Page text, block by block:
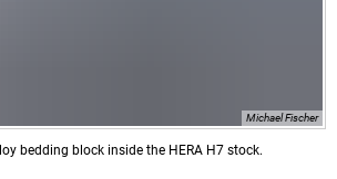
Michael Fischer
bedding block inside the HERA H7 stock.